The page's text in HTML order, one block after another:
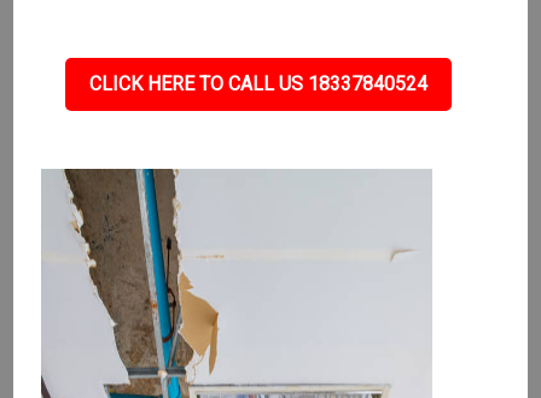
CLICK HERE TO CALL US 18337840524